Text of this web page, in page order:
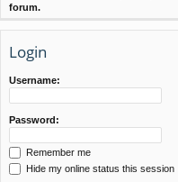
forum.
Login
Username:
Password:
Remember me
Hide my online status this session